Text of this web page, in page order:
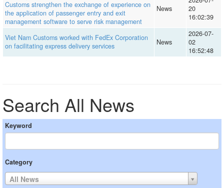
Customs strengthen the exchange of experience on
the application of passenger entry and exit
management software to serve risk management
News
20
16:02:39
Viet Nam Customs worked with FedEx Corporation
on facilitating express delivery services
News
2026-07-
02
16:52:48
Search All News
Keyword
Category
All News